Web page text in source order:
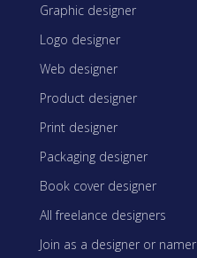
Graphic designer
Logo designer
Web designer
Product designer
Print designer
Packaging designer
Book cover designer
All freelance designers
Join as a designer or namer